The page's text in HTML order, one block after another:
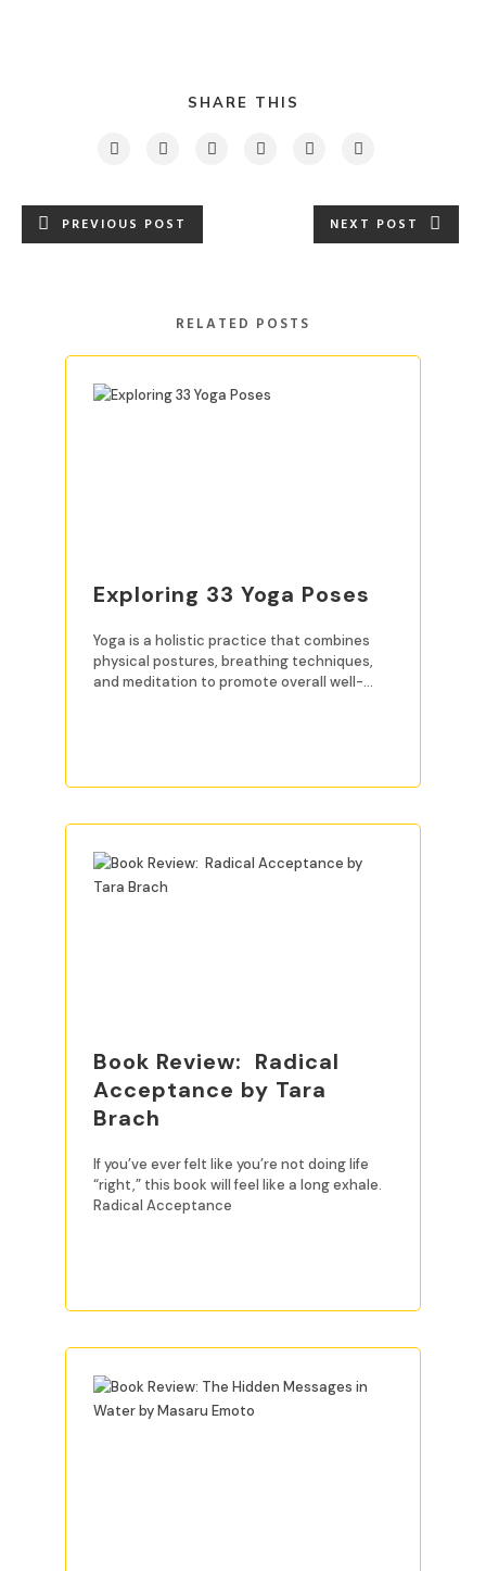
SHARE THIS
PREVIOUS POST NEXT POST
RELATED POSTS
Exploring 33 Yoga Poses
Yoga is a holistic practice that combines
physical postures, breathing techniques,
and meditation to promote overall well-
Book Review: Radical
Acceptance by Tara
Brach
If you’ve ever felt like you’re not doing life
“right,” this book will feel like a long exhale.
Radical Acceptance